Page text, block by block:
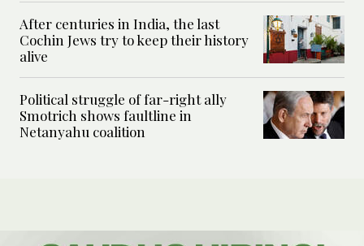
After centuries in India, the last
Cochin Jews try to keep their history
alive
Political struggle of far-right ally
Smotrich shows faultline in
Netanyahu coalition